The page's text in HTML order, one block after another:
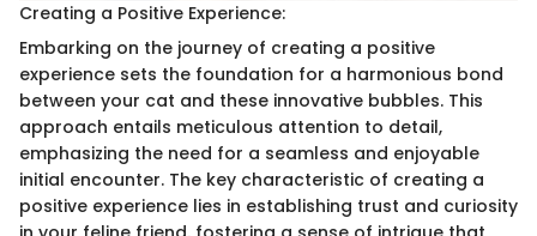
Creating a Positive Experience:
Embarking on the journey of creating a positive
experience sets the foundation for a harmonious bond
between your cat and these innovative bubbles. This
approach entails meticulous attention to detail,
emphasizing the need for a seamless and enjoyable
initial encounter. The key characteristic of creating a
positive experience lies in establishing trust and curiosity